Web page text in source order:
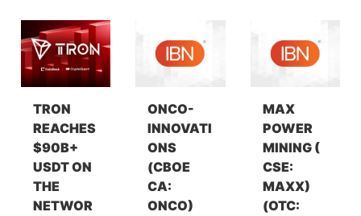
TRON
REACHES
$90B+
USDT ON
THE
NETWOR
ONCO-
INNOVATI
ONS
(CBOE
CA:
ONCO)
MAX
POWER
MINING (
CSE:
MAXX)
(OTC: